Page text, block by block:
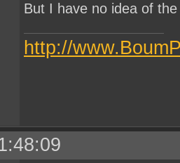
But I have no idea of
http://